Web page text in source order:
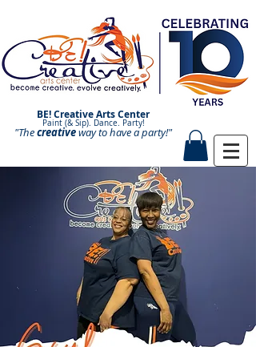
BE! Creative Arts Center
Paint (& Sip). Dance. Party!
Paint and Sip. Sip and Paint.
"Thecreativeway to have aparty!"